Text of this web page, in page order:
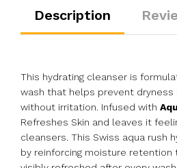
Description
This hydrating cleanser is
wash that helps prevent dryness
without irritation. Infused with
Refreshes Skin and leaves it
cleansers. This Swiss aqua rush
by reinforcing moisture retention